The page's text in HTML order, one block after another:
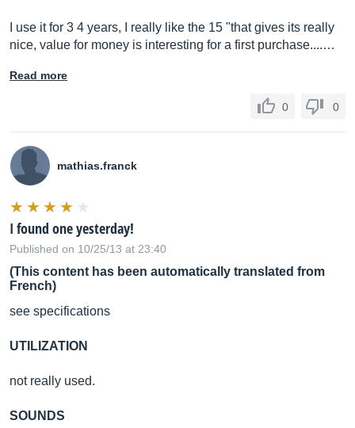
I use it for 3 4 years, I really like the 15 "that gives its really
nice, value for money is interesting for a first purchase....…
Read more
0 0
mathias.franck
I found one yesterday!
Published on 10/25/13 at 23:40
(This content has been automatically translated from
French)
see specifications
UTILIZATION
not really used.
SOUNDS